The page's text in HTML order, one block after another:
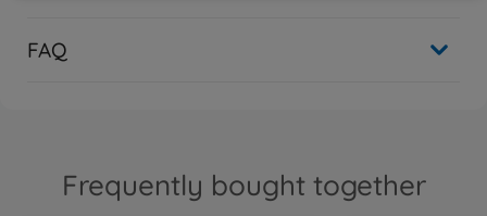
FAQ
Frequently bought together